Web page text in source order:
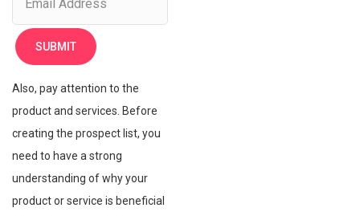
Also, pay attention to the
product and services. Before
creating the prospect list, you
need to have a strong
understanding of why your
product or service is beneficial